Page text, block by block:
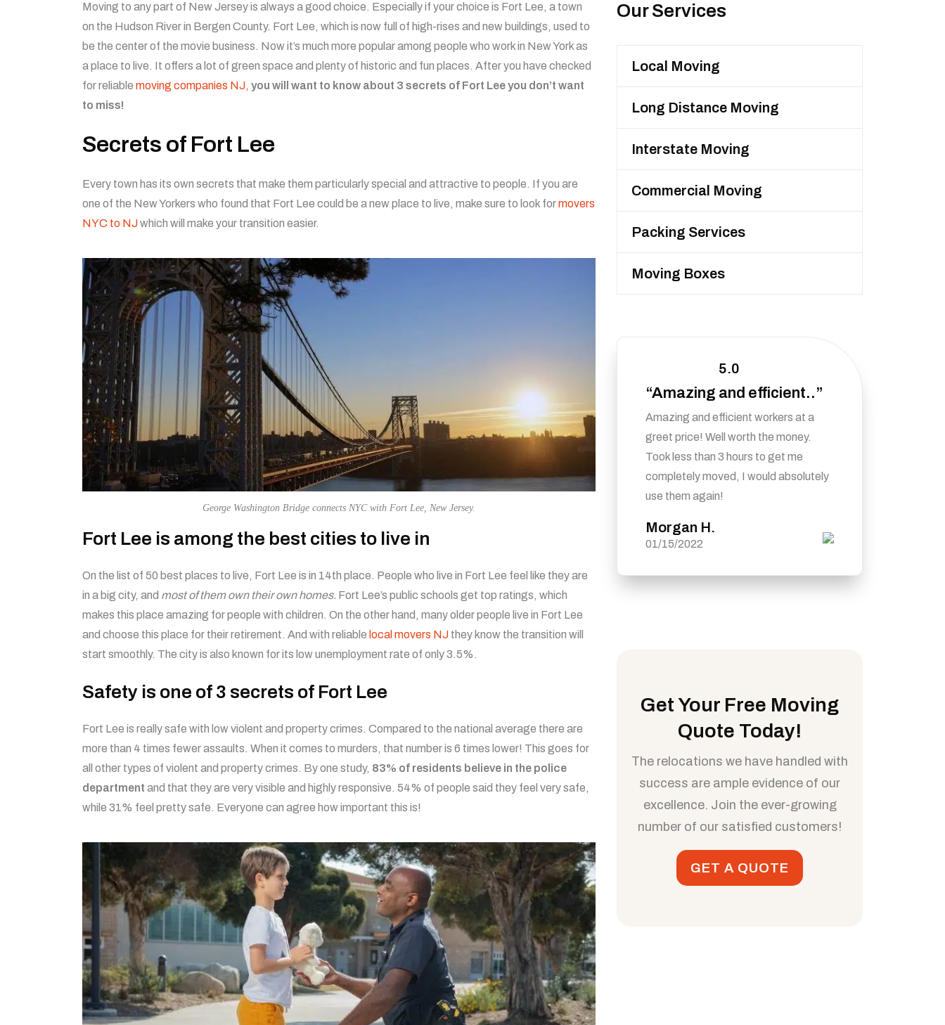
Moving to any part of New Jersey is always a good choice. Especially if your choice is Fort Lee, a town
on the Hudson River in Bergen County. Fort Lee, which is now full of high-rises and new buildings, used to
be the center of the movie business. Now it’s much more popular among people who work in New York as
a place to live. It offers a lot of green space and plenty of historic and fun places. After you have checked
for reliable moving companies NJ, you will want to know about 3 secrets of Fort Lee you don’t want
to miss!
Secrets of Fort Lee
Every town has its own secrets that make them particularly special and attractive to people. If you are
one of the New Yorkers who found that Fort Lee could be a new place to live, make sure to look formovers
NYC to NJwhich will make your transition easier.
George Washington Bridge connects NYC with Fort Lee, New Jersey.
Fort Lee is among the best cities to live in
On the list of 50 best places to live, Fort Lee is in 14th place. People who live in Fort Lee feel like they are
in a big city, and most of them own their own homes. Fort Lee’s public schools get top ratings, which
makes this place amazing for people with children. On the other hand, many older people live in Fort Lee
and choose this place for their retirement. And with reliable local movers NJ they know the transition will
start smoothly. The city is also known for its low unemployment rate of only 3.5%.
Safety is one of 3 secrets of Fort Lee
Fort Lee is really safe with low violent and property crimes. Compared to the national average there are
more than 4 times fewer assaults. When it comes to murders, that number is 6 times lower! This goes for
all other types of violent and property crimes. By one study, 83% of residents believe in the police
department and that they are very visible and highly responsive. 54% of people said they feel very safe,
while 31% feel pretty safe. Everyone can agree how important this is!
Our Services
Local Moving
Long Distance Moving
Interstate Moving
Commercial Moving
Packing Services
Moving Boxes
5.0
“Amazing and efficient..”
Amazing and efficient workers at a
greet price! Well worth the money.
Took less than 3 hours to get me
completely moved, I would absolutely
use them again!
Morgan H.
01/15/2022
Get Your Free Moving
Quote Today!
The relocations we have handled with
success are ample evidence of our
excellence. Join the ever-growing
number of our satisfied customers!
GET A QUOTE